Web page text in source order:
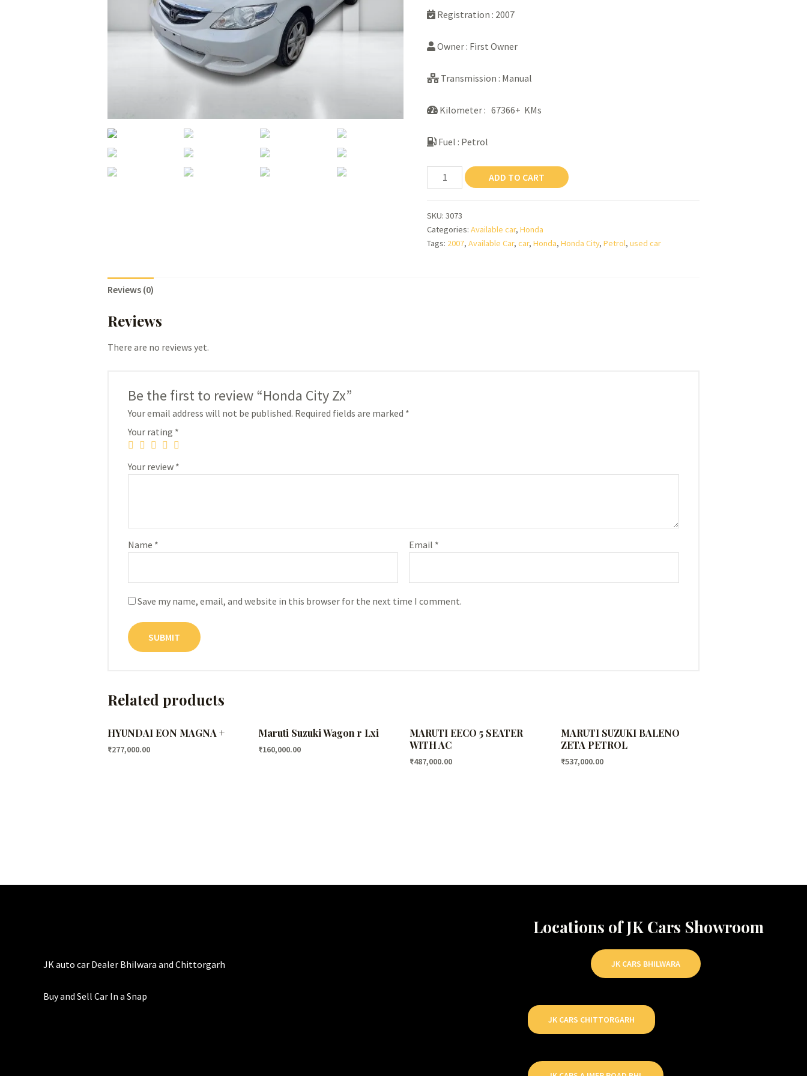
Registration : 2007
Owner : First Owner
Transmission : Manual
Kilometer : 67366+ KMs
Fuel : Petrol
Honda
City
quantity
ADD TO CART
SKU:3073
Categories:Available car,Honda
Tags: 2007,Available Car,car,Honda,Honda City,Petrol,used car
Reviews (0)
Reviews
There are no reviews yet.
Be the first to review “Honda City Zx”
Your email address will not be published. Required fields are marked *
Your rating *
Your review *
Name * Email *
Save my name, email, and website in this browser for the next time I comment.
Related products
HYUNDAI EON MAGNA +
₹277,000.00
Maruti Suzuki Wagon r Lxi
₹160,000.00
MARUTI EECO 5 SEATER
WITH AC
₹487,000.00
MARUTI SUZUKI BALENO
ZETA PETROL
₹537,000.00
JK auto car Dealer Bhilwara and Chittorgarh
Buy and Sell Car In a Snap
Locations of JK Cars Showroom
JK CARS BHILWARA
JK CARS CHITTORGARH